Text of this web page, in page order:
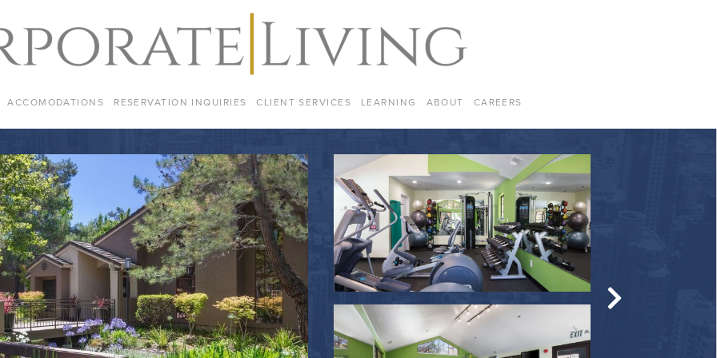
ACCOMODATIONS RESERVATION INQUIRIES CLIENT SERVICES LEARNING ABOUT CAREERS